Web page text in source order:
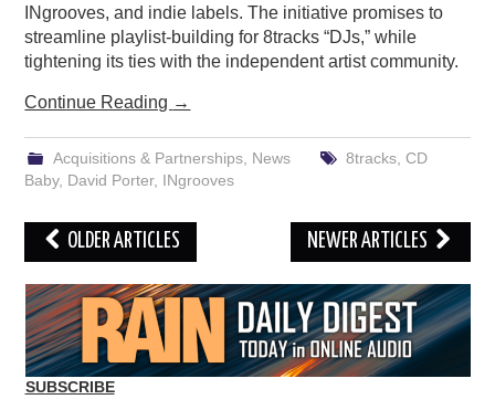
INgrooves, and indie labels. The initiative promises to
streamline playlist-building for 8tracks “DJs,” while
tightening its ties with the independent artist community.
Continue Reading →
Acquisitions & Partnerships, News 8tracks, CD
Baby, David Porter, INgrooves
Post
navigation
OLDER ARTICLES NEWER ARTICLES
SUBSCRIBE